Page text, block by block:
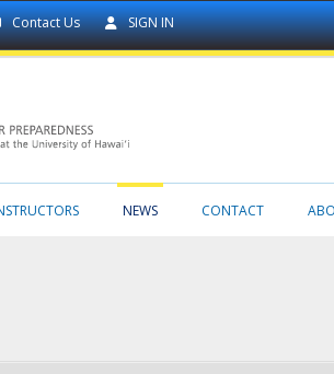
Contact Us SIGN IN
NEWS CONTACT